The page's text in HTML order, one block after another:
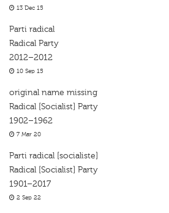
13 Dec 15
Parti radical
Radical Party
2012–2012
10 Sep 15
original name missing
Radical [Socialist] Party
1902–1962
7 Mar 20
Parti radical [socialiste]
Radical [Socialist] Party
1901–2017
2 Sep 22